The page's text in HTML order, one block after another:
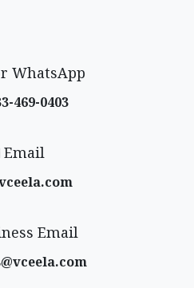
WhatsApp
469-0403
Email
Email